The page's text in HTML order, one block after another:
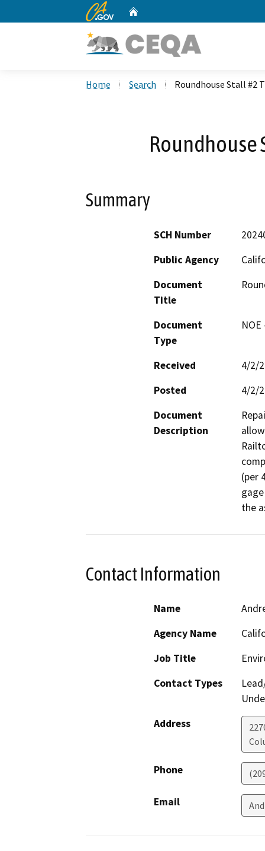
CA.gov
Home Search Roundhouse Stall #2
Roundhouse
Summary
SCH Number
Public Agency
Document
Title
Document
Type
Received
4/2/
Posted
4/2/
Document
Description
(per
the
Contact Information
Name
Agency Name
Job Title
Contact Types
Address
Phone
Email